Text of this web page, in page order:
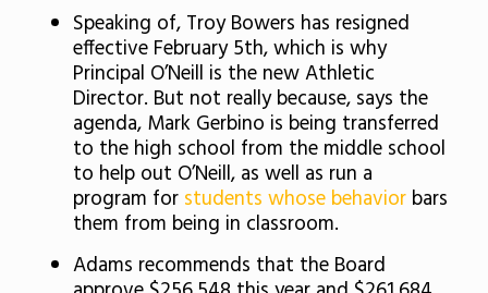
Speaking of, Troy Bowers has resigned
effective February 5th, which is why
Principal O’Neill is the new Athletic
Director. But not really because, says the
agenda, Mark Gerbino is being transferred
to the high school from the middle school
to help out O’Neill, as well as run a
program for students whose behavior bars
them from being in classroom.
Adams recommends that the Board